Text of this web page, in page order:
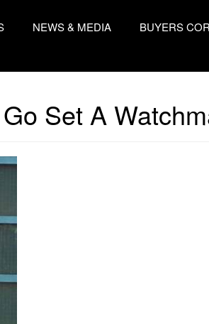
NEWS & MEDIA BUYERS
Go Set A